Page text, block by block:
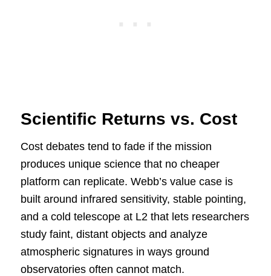
Scientific Returns vs. Cost
Cost debates tend to fade if the mission
produces unique science that no cheaper
platform can replicate. Webb’s value case is
built around infrared sensitivity, stable pointing,
and a cold telescope at L2 that lets researchers
study faint, distant objects and analyze
atmospheric signatures in ways ground
observatories often cannot match.